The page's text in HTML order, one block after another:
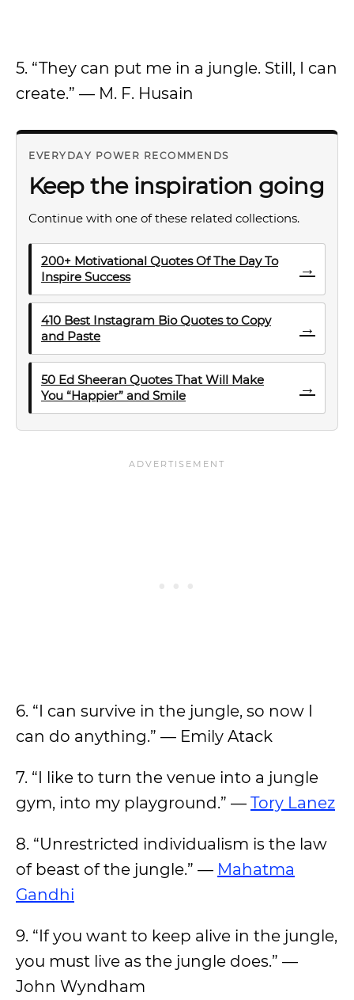
5. “They can put me in a jungle. Still, I can
create.” — M. F. Husain
EVERYDAY POWER RECOMMENDS
Keep the inspiration going
Continue with one of these related collections.
200+ Motivational Quotes Of The Day To
Inspire Success
→
410 Best Instagram Bio Quotes to Copy
and Paste
→
50 Ed Sheeran Quotes That Will Make
You “Happier” and Smile
→
6. “I can survive in the jungle, so now I
can do anything.” — Emily Atack
7. “I like to turn the venue into a jungle
gym, into my playground.” — Tory Lanez
8. “Unrestricted individualism is the law
of beast of the jungle.” — Mahatma
Gandhi
9. “If you want to keep alive in the jungle,
you must live as the jungle does.” —
John Wyndham